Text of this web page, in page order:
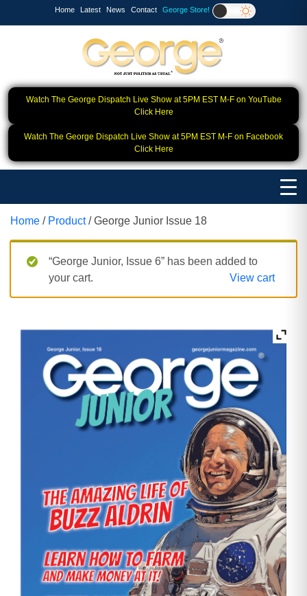
Home Latest News Contact George Store!
Watch The George Dispatch Live Show at 5PM EST M-F on YouTube
Click Here
Watch The George Dispatch Live Show at 5PM EST M-F on Facebook
Click Here
Home / Product/ George Junior Issue 18
“George Junior, Issue 6” has been added to
your cart.
View cart